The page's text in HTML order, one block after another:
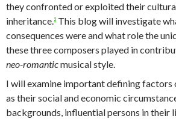
they confronted or exploited their
inheritance.2 This blog will investigate
consequences were and what role the
these three composers played in
neo-romanticmusical style.
I will examine important defining factors
as their social and economic
backgrounds, influential persons in their